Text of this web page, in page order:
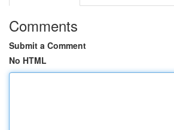
Comments
Submit a Comment
No HTML